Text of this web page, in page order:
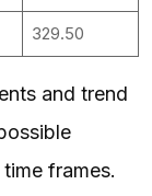
329.50
and trend
frames.